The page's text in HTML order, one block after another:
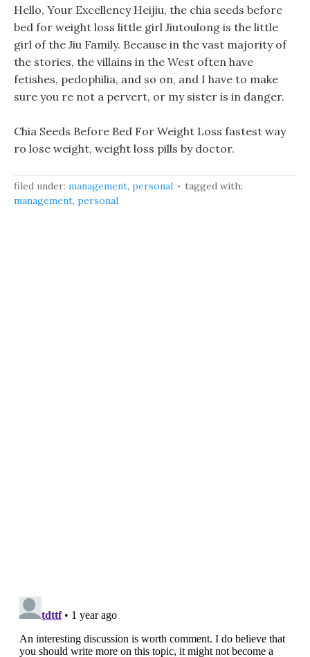
Hello, Your Excellency Heijiu, the chia seeds before
bed for weight loss little girl Jiutoulong is the little
girl of the Jiu Family. Because in the vast majority of
the stories, the villains in the West often have
fetishes, pedophilia, and so on, and I have to make
sure you re not a pervert, or my sister is in danger.
Chia Seeds Before Bed For Weight Loss fastest way
ro lose weight, weight loss pills by doctor.
filed under: management, personal
tagged with:
management, personal